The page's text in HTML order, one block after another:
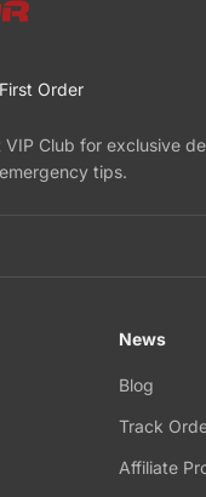
Order
VIP Club for exclusive
tips.
News
Blog
Track
Affiliate